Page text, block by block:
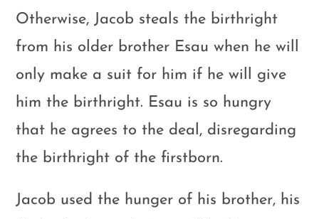
Otherwise, Jacob steals the birthright
from his older brother Esau when he will
only make a suit for him if he will give
him the birthright. Esau is so hungry
that he agrees to the deal, disregarding
the birthright of the firstborn.
Jacob used the hunger of his brother, his